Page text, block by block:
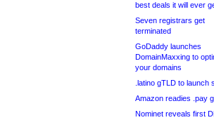
best deals it will ever
Seven registrars get
terminated
GoDaddy launches
DomainMaxxing to
your domains
.latino gTLD to launch
Amazon readies .pay
Nominet reveals first